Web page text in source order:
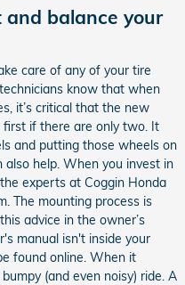
balance your
care of any of your tire
know that when
it’s critical that the new
if there are only two. It
and putting those wheels on
also help. When you invest in
experts at Coggin Honda
The mounting process is
advice in the owner’s
manual isn't inside your
found online. When it
(and even noisy) ride. A